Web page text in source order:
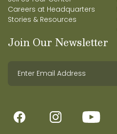
Careers at Headquarters
Stories & Resources
Join Our Newsletter